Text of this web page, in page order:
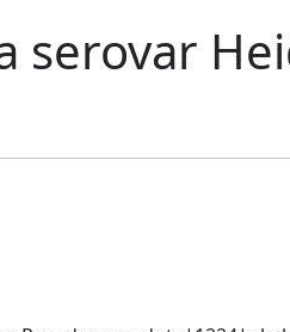
serovar